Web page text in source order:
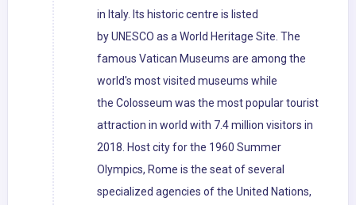
in Italy. Its historic centre is listed
by UNESCO as a World Heritage Site. The
famous Vatican Museums are among the
world's most visited museums while
the Colosseum was the most popular tourist
attraction in world with 7.4 million visitors in
2018. Host city for the 1960 Summer
Olympics, Rome is the seat of several
specialized agencies of the United Nations,